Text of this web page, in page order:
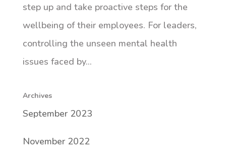
step up and take proactive steps for the
wellbeing of their employees. For leaders,
controlling the unseen mental health
issues faced by...
Archives
September 2023
November 2022